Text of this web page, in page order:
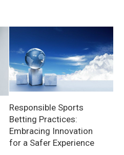
Responsible Sports
Betting Practices:
Embracing Innovation
for a Safer Experience